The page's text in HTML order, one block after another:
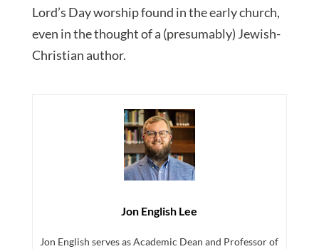
Lord’s Day worship found in the early church,
even in the thought of a (presumably) Jewish-
Christian author.
Jon English Lee
Jon English serves as Academic Dean and Professor of